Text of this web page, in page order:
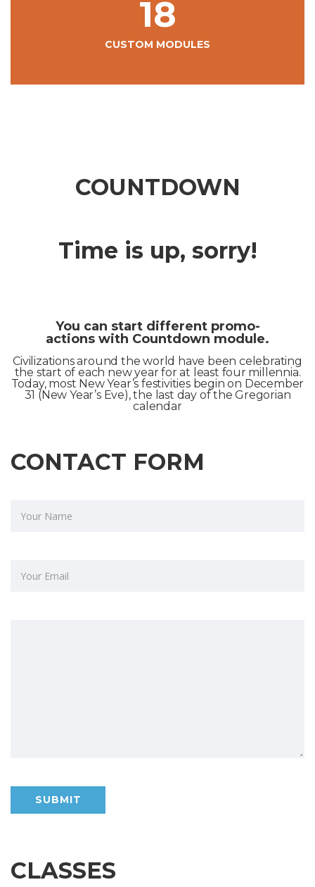
18
CUSTOM MODULES
COUNTDOWN
Time is up, sorry!
You can start different promo-
actions with Countdown module.
Civilizations around the world have been celebrating
the start of each new year for at least four millennia.
Today, most New Year’s festivities begin on December
31 (New Year’s Eve), the last day of the Gregorian
calendar
CONTACT FORM
CLASSES